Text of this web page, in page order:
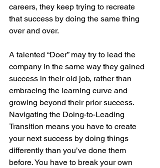
careers, they keep trying to recreate
that success by doing the same thing
over and over.
A talented “Doer” may try to lead the
company in the same way they gained
success in their old job, rather than
embracing the learning curve and
growing beyond their prior success.
Navigating the Doing-to-Leading
Transition means you have to create
your next success by doing things
differently than you’ve done them
before. You have to break your own